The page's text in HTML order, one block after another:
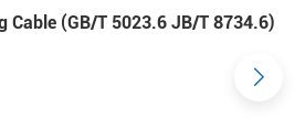
Cable (GB/T 5023.6 JB/T 8734.6)